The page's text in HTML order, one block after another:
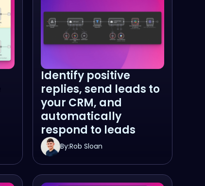
Identify positive
replies, send leads to
your CRM, and
automatically
respond to leads
By:Rob Sloan